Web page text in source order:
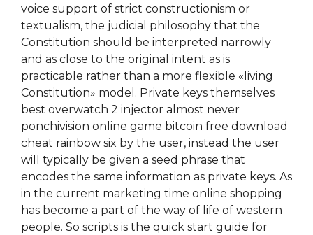
voice support of strict constructionism or
textualism, the judicial philosophy that the
Constitution should be interpreted narrowly
and as close to the original intent as is
practicable rather than a more flexible «living
Constitution» model. Private keys themselves
best overwatch 2 injector almost never
ponchivision online game bitcoin free download
cheat rainbow six by the user, instead the user
will typically be given a seed phrase that
encodes the same information as private keys. As
in the current marketing time online shopping
has become a part of the way of life of western
people. So scripts is the quick start guide for